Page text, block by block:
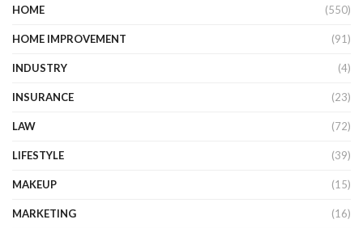
HOME (550)
HOME IMPROVEMENT (91)
INDUSTRY (4)
INSURANCE (23)
LAW (72)
LIFESTYLE (39)
MAKEUP (15)
MARKETING (16)